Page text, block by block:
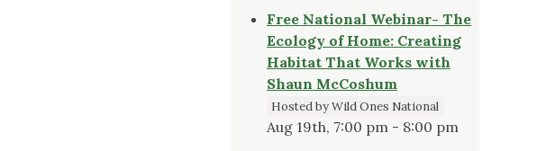
Free National Webinar- The
Ecology of Home: Creating
Habitat That Works with
Shaun McCoshum
Hosted by Wild Ones National
Aug 19th, 7:00 pm - 8:00 pm